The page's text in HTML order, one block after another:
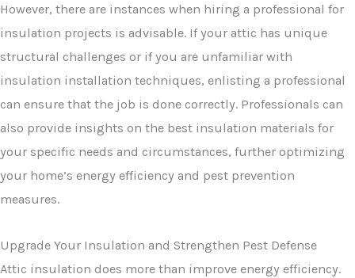
However, there are instances when hiring a professional for
insulation projects is advisable. If your attic has unique
structural challenges or if you are unfamiliar with
insulation installation techniques, enlisting a professional
can ensure that the job is done correctly. Professionals can
also provide insights on the best insulation materials for
your specific needs and circumstances, further optimizing
your home’s energy efficiency and pest prevention
measures.
Upgrade Your Insulation and Strengthen Pest Defense
Attic insulation does more than improve energy efficiency.